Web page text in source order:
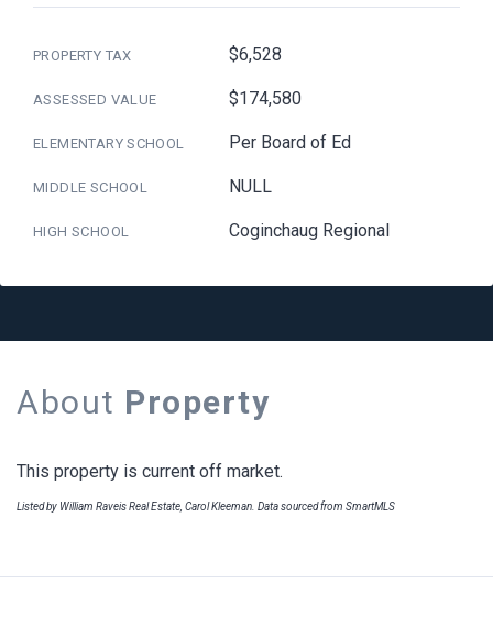
PROPERTY TAX $6,528
ASSESSED VALUE $174,580
ELEMENTARY SCHOOL Per Board of Ed
MIDDLE SCHOOL NULL
HIGH SCHOOL Coginchaug Regional
About Property
This property is current off market.
Listed by William Raveis Real Estate, Carol Kleeman. Data sourced from SmartMLS